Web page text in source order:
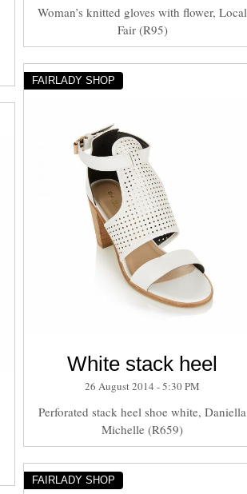
Woman’s knitted gloves with flower, Local
Fair (R95)
FAIRLADY SHOP
White stack heel
26 August 2014 - 5:30 PM
Perforated stack heel shoe white, Daniella
Michelle (R659)
FAIRLADY SHOP